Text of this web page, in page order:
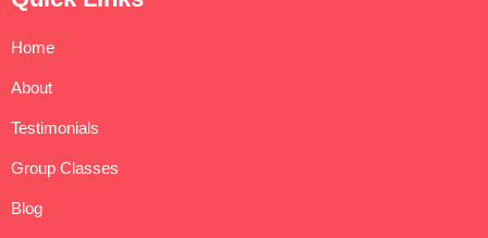
Home
About
Testimonials
Group Classes
Blog